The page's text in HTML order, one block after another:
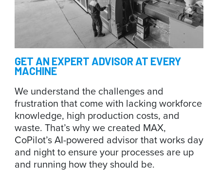
GET AN EXPERT ADVISOR AT EVERY
MACHINE
We understand the challenges and
frustration that come with lacking workforce
knowledge, high production costs, and
waste. That’s why we created MAX,
CoPilot’s AI-powered advisor that works day
and night to ensure your processes are up
and running how they should be.